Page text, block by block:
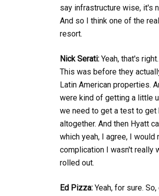
say infrastructure wise, it's
And so I think one of the
resort.
Nick Serati: Yeah, that's
This was before they
Latin American properties.
were kind of getting a little
we need to get a test to get
altogether. And then Hyatt
which yeah, I agree, I
complication I wasn't really
rolled out.
Ed Pizza: Yeah, for sure.